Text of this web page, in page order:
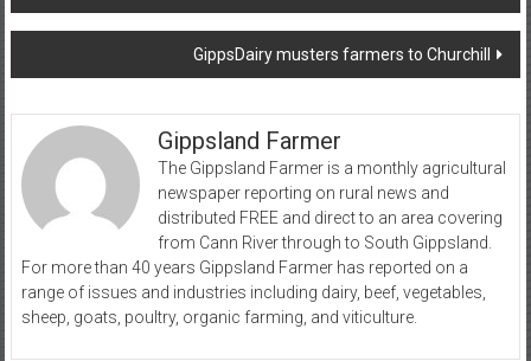
navigation
GippsDairy musters farmers to Churchill
Gippsland Farmer
The Gippsland Farmer is a monthly agricultural
newspaper reporting on rural news and
distributed FREE and direct to an area covering
from Cann River through to South Gippsland.
For more than 40 years Gippsland Farmer has reported on a
range of issues and industries including dairy, beef, vegetables,
sheep, goats, poultry, organic farming, and viticulture.